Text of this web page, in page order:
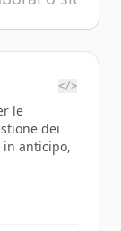
</>
le
dei
anticipo,